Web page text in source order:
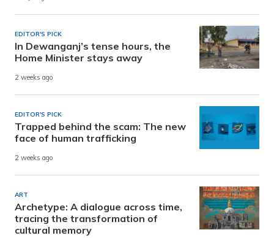
EDITOR'S PICK
In Dewanganj’s tense hours, the
Home Minister stays away
2 weeks ago
EDITOR'S PICK
Trapped behind the scam: The new
face of human trafficking
2 weeks ago
ART
Archetype: A dialogue across time,
tracing the transformation of
cultural memory